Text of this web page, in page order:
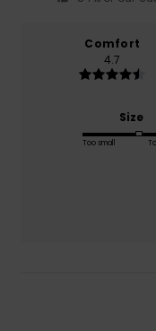
Comfort
4.7
Size
Too small